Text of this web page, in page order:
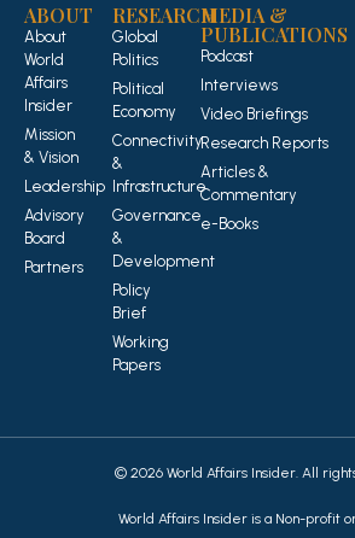
ABOUT
About
World
Affairs
Insider
Mission
& Vision
Leadership
Advisory
Board
Partners
RESEARCH
Global
Politics
Political
Economy
Connectivity
&
Infrastructure
Governance
&
Development
Policy
Brief
Working
Papers
MEDIA &
PUBLICATIONS
Podcast
Interviews
Video Briefings
Research Reports
Articles &
Commentary
e-Books
© 2026 World Affairs Insider. All
World Affairs Insider is a Non-profit